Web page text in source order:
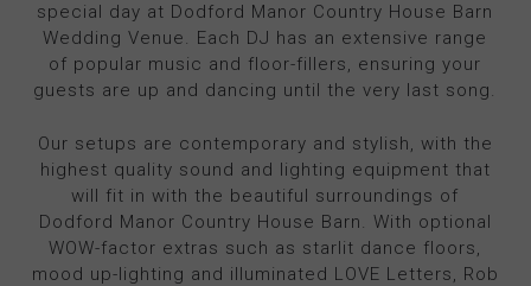
special day at Dodford Manor Country House Barn
Wedding Venue. Each DJ has an extensive range
of popular music and floor-fillers, ensuring your
guests are up and dancing until the very last song.
Our setups are contemporary and stylish, with the
highest quality sound and lighting equipment that
will fit in with the beautiful surroundings of
Dodford Manor Country House Barn. With optional
WOW-factor extras such as starlit dance floors,
mood up-lighting and illuminated LOVE Letters, Rob